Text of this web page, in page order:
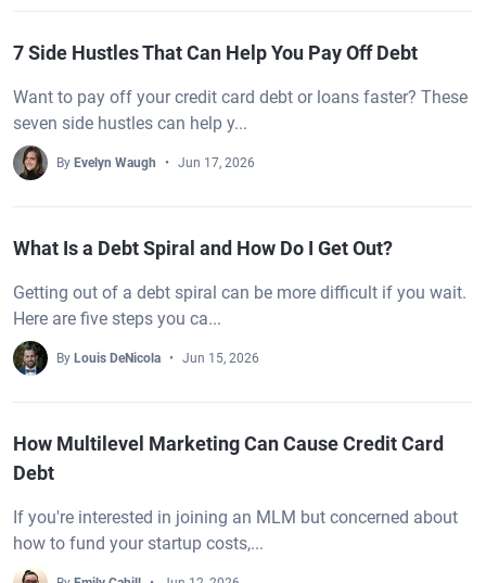
7 Side Hustles That Can Help You Pay Off Debt
Want to pay off your credit card debt or loans faster? These
seven side hustles can help y...
By Evelyn Waugh Jun 17, 2026
What Is a Debt Spiral and How Do I Get Out?
Getting out of a debt spiral can be more difficult if you wait.
Here are five steps you ca...
By Louis DeNicola Jun 15, 2026
How Multilevel Marketing Can Cause Credit Card
Debt
If you're interested in joining an MLM but concerned about
how to fund your startup costs,...